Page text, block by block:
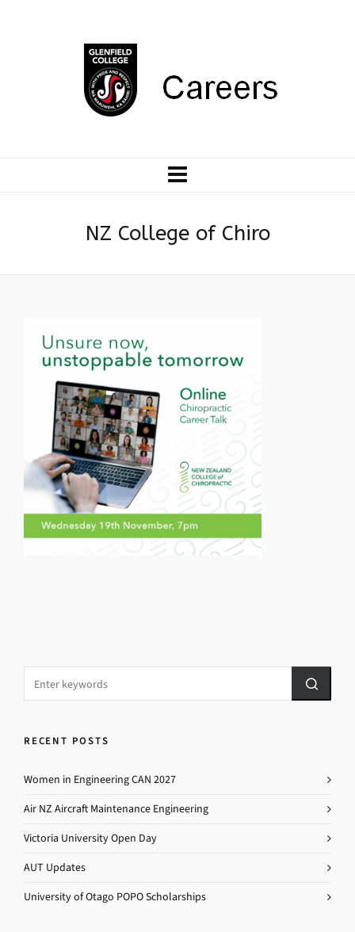
NZ College of Chiro
RECENT POSTS
Women in Engineering CAN 2027
Air NZ Aircraft Maintenance Engineering
Victoria University Open Day
AUT Updates
University of Otago POPO Scholarships